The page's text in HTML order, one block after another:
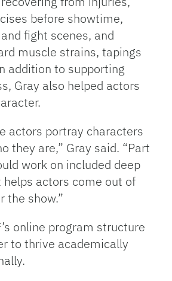
before showtime,
fight scenes, and
muscle strains, tapings
addition to supporting
Gray also helped actors
actors portray characters
they are,” Gray said. “Part
work on included deep
actors come out of
the show.”
online program structure
to thrive academically